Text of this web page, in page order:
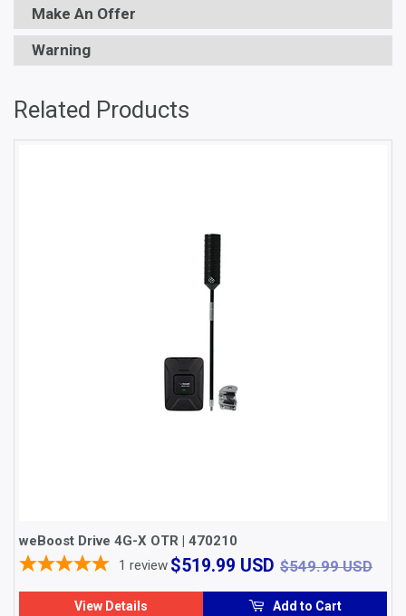
Make An Offer
Warning
Related Products
weBoost Drive 4G-X OTR | 470210
$519.99 USD $519.99
$549.99 USD
1 review
View Details Add to Cart